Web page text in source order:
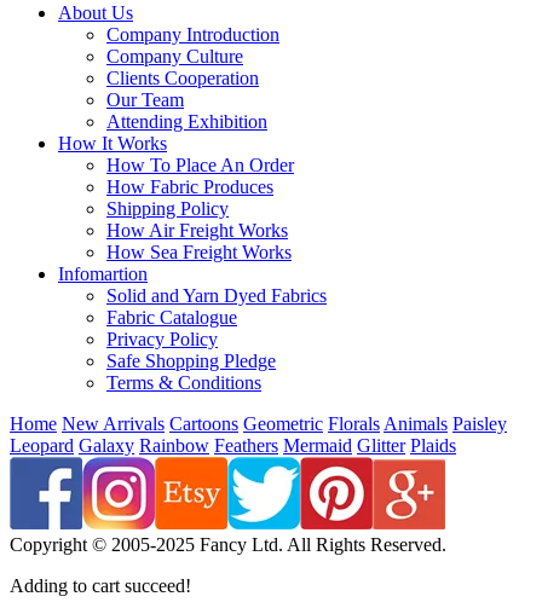
About Us
Company Introduction
Company Culture
Clients Cooperation
Our Team
Attending Exhibition
How It Works
How To Place An Order
How Fabric Produces
Shipping Policy
How Air Freight Works
How Sea Freight Works
Infomartion
Solid and Yarn Dyed Fabrics
Fabric Catalogue
Privacy Policy
Safe Shopping Pledge
Terms & Conditions
Home New Arrivals Cartoons Geometric Florals Animals Paisley
Leopard Galaxy Rainbow Feathers Mermaid Glitter Plaids
Copyright © 2005-2025 Fancy Ltd. All Rights Reserved.
Adding to cart succeed!